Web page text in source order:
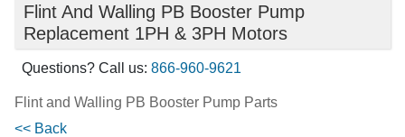
Flint And Walling PB Booster Pump
Replacement 1PH & 3PH Motors
Questions? Call us: 866-960-9621
Flint and Walling PB Booster Pump Parts
<< Back